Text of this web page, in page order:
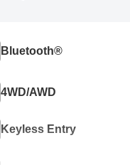
Bluetooth®
4WD/AWD
Keyless Entry